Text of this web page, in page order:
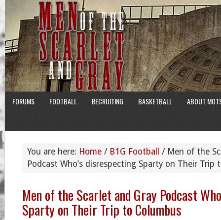
FORUMS FOOTBALL RECRUITING BASKETBALL ABOUT
You are here: Home / B1G Football / Men of the
Podcast Who’s disrespecting Sparty on Their Trip
Men of the Scarlet and Gray Podcast
Sparty on Their Trip to Columbus